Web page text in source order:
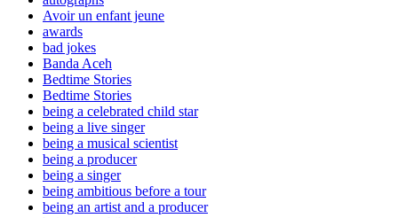
Avoir un enfant jeune
awards
bad jokes
Banda Aceh
Bedtime Stories
Bedtime Stories
being a celebrated child star
being a live singer
being a musical scientist
being a producer
being a singer
being ambitious before a tour
being an artist and a producer